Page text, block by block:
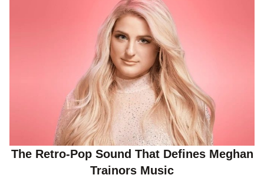
The Retro-Pop Sound That Defines Meghan
Trainors Music